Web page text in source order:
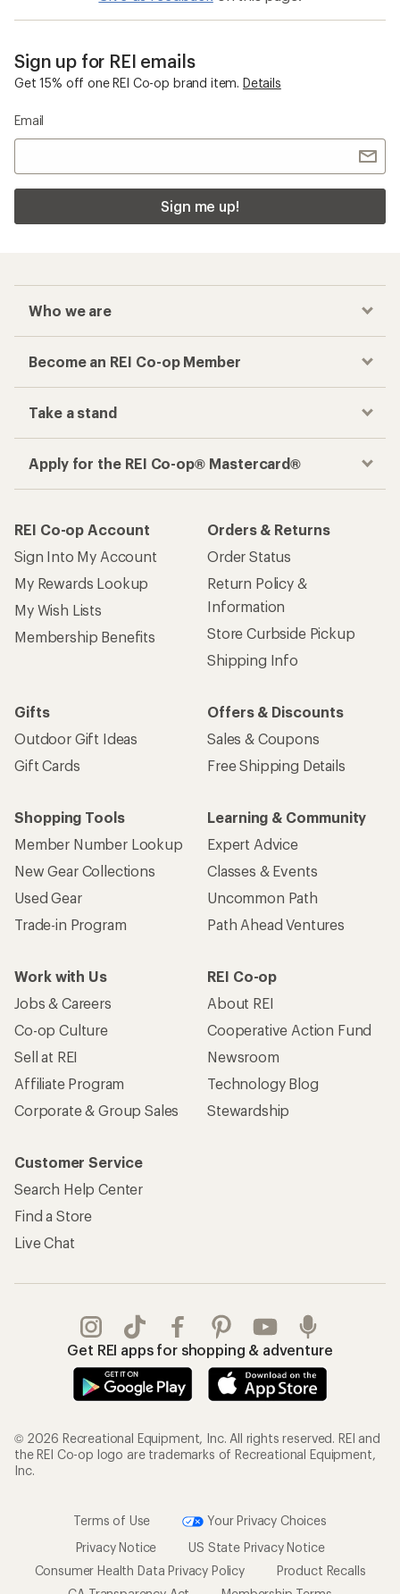
Sign up for REI emails
Get 15% off one REI Co-op brand item. Details
Email
Sign me up!
Who we are
Become an REI Co-op Member
Take a stand
Apply for the REI Co-op® Mastercard®
REI Co-op Account
Sign Into My Account
My Rewards Lookup
My Wish Lists
Membership Benefits
Orders & Returns
Order Status
Return Policy &
Information
Store Curbside Pickup
Shipping Info
Gifts
Outdoor Gift Ideas
Gift Cards
Offers & Discounts
Sales & Coupons
Free Shipping Details
Shopping Tools
Member Number Lookup
New Gear Collections
Used Gear
Trade-in Program
Learning & Community
Expert Advice
Classes & Events
Uncommon Path
Path Ahead Ventures
Work with Us
Jobs & Careers
Co-op Culture
Sell at REI
Affiliate Program
Corporate & Group Sales
REI Co-op
About REI
Cooperative Action Fund
Newsroom
Technology Blog
Stewardship
Customer Service
Search Help Center
Find a Store
Live Chat
Get REI apps for shopping & adventure
© 2026 Recreational Equipment, Inc. All rights reserved. REI and
the REI Co-op logo are trademarks of Recreational Equipment,
Inc.
Terms of Use
Your Privacy Choices
Privacy Notice
US State Privacy Notice
Consumer Health Data Privacy Policy
Product Recalls